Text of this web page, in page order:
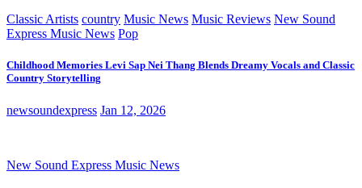
Classic Artists country Music News Music Reviews New Sound
Express Music News Pop
Childhood Memories Levi Sap Nei Thang Blends Dreamy Vocals and Classic
Country Storytelling
newsoundexpress Jan 12, 2026
New Sound Express Music News